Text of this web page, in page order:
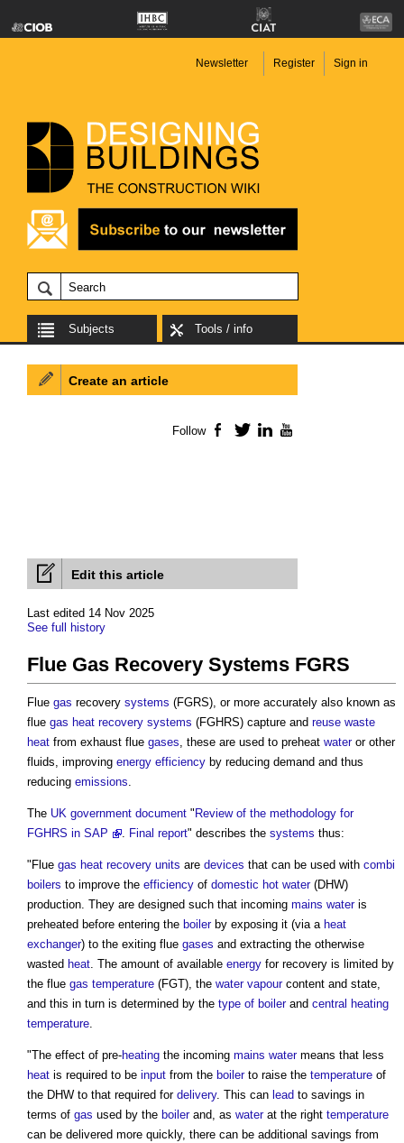
Newsletter Register Sign in
Subjects Tools / info
Edit this article
Last edited 14 Nov 2025
See full history
Flue Gas Recovery Systems FGRS
Flue gas recovery systems (FGRS), or more accurately also known as
flue gas heat recovery systems (FGHRS) capture and reuse waste
heat from exhaust flue gases, these are used to preheat wateror other
fluids, improving energy efficiency by reducing demand and thus
reducing emissions.
The UK government document " Review of the methodology for
FGHRS in SAP
. Final report" describes the systems thus:
"Flue gas heat recovery units are devices that can be used with combi
boilers to improve the efficiency of domestic hot water(DHW)
production. They are designed such that incoming mains wateris
preheated before entering the boilerby exposing it (via a heat
exchanger) to the exiting flue gases and extracting the otherwise
wasted heat. The amount of available energy for recovery is limited by
the flue gas temperature (FGT), the water vapourcontent and state,
and this in turn is determined by the type of boilerand central heating
temperature.
"The effect of pre-heating the incoming mains watermeans that less
heat is required to be input from the boilerto raise the temperature of
the DHW to that required for delivery. This can lead to savings in
terms of gas used by the boilerand, as waterat the right temperature
can be delivered more quickly, there can be additional savings from
Create an article
Follow Facebook
TwitterLinkedIn